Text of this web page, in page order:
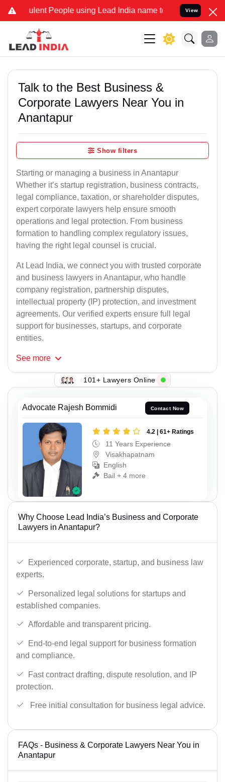
People using Lead India name to Resolve your Legal
View
Talk to the Best Business &
Corporate Lawyers Near You in
Anantapur
Show filters
Starting or managing a business in Anantapur
Whether it’s startup registration, business contracts,
legal compliance, taxation, or shareholder disputes,
expert corporate lawyers help ensure smooth
operations and legal protection. From business
formation to handling complex regulatory issues,
having the right legal counsel is crucial.
At Lead India, we connect you with trusted corporate
and business lawyers in Anantapur, who handle
company registration, partnership disputes,
intellectual property (IP) protection, and investment
agreements. Our verified experts ensure full legal
support for businesses, startups, and corporate
entities.
See more
101+ Lawyers Online
Advocate Rajesh Bommidi Contact Now
4.2 | 61+ Ratings
11 Years Experience
Visakhapatnam
English
Bail + 4 more
Why Choose Lead India’s Business and Corporate
Lawyers in Anantapur?
Experienced corporate, startup, and business law
experts.
Personalized legal solutions for startups and
established companies.
Affordable and transparent pricing.
End-to-end legal support for business formation
and compliance.
Fast contract drafting, dispute resolution, and IP
protection.
Free initial consultation for business legal advice.
FAQs - Business & Corporate Lawyers Near You in
Anantapur